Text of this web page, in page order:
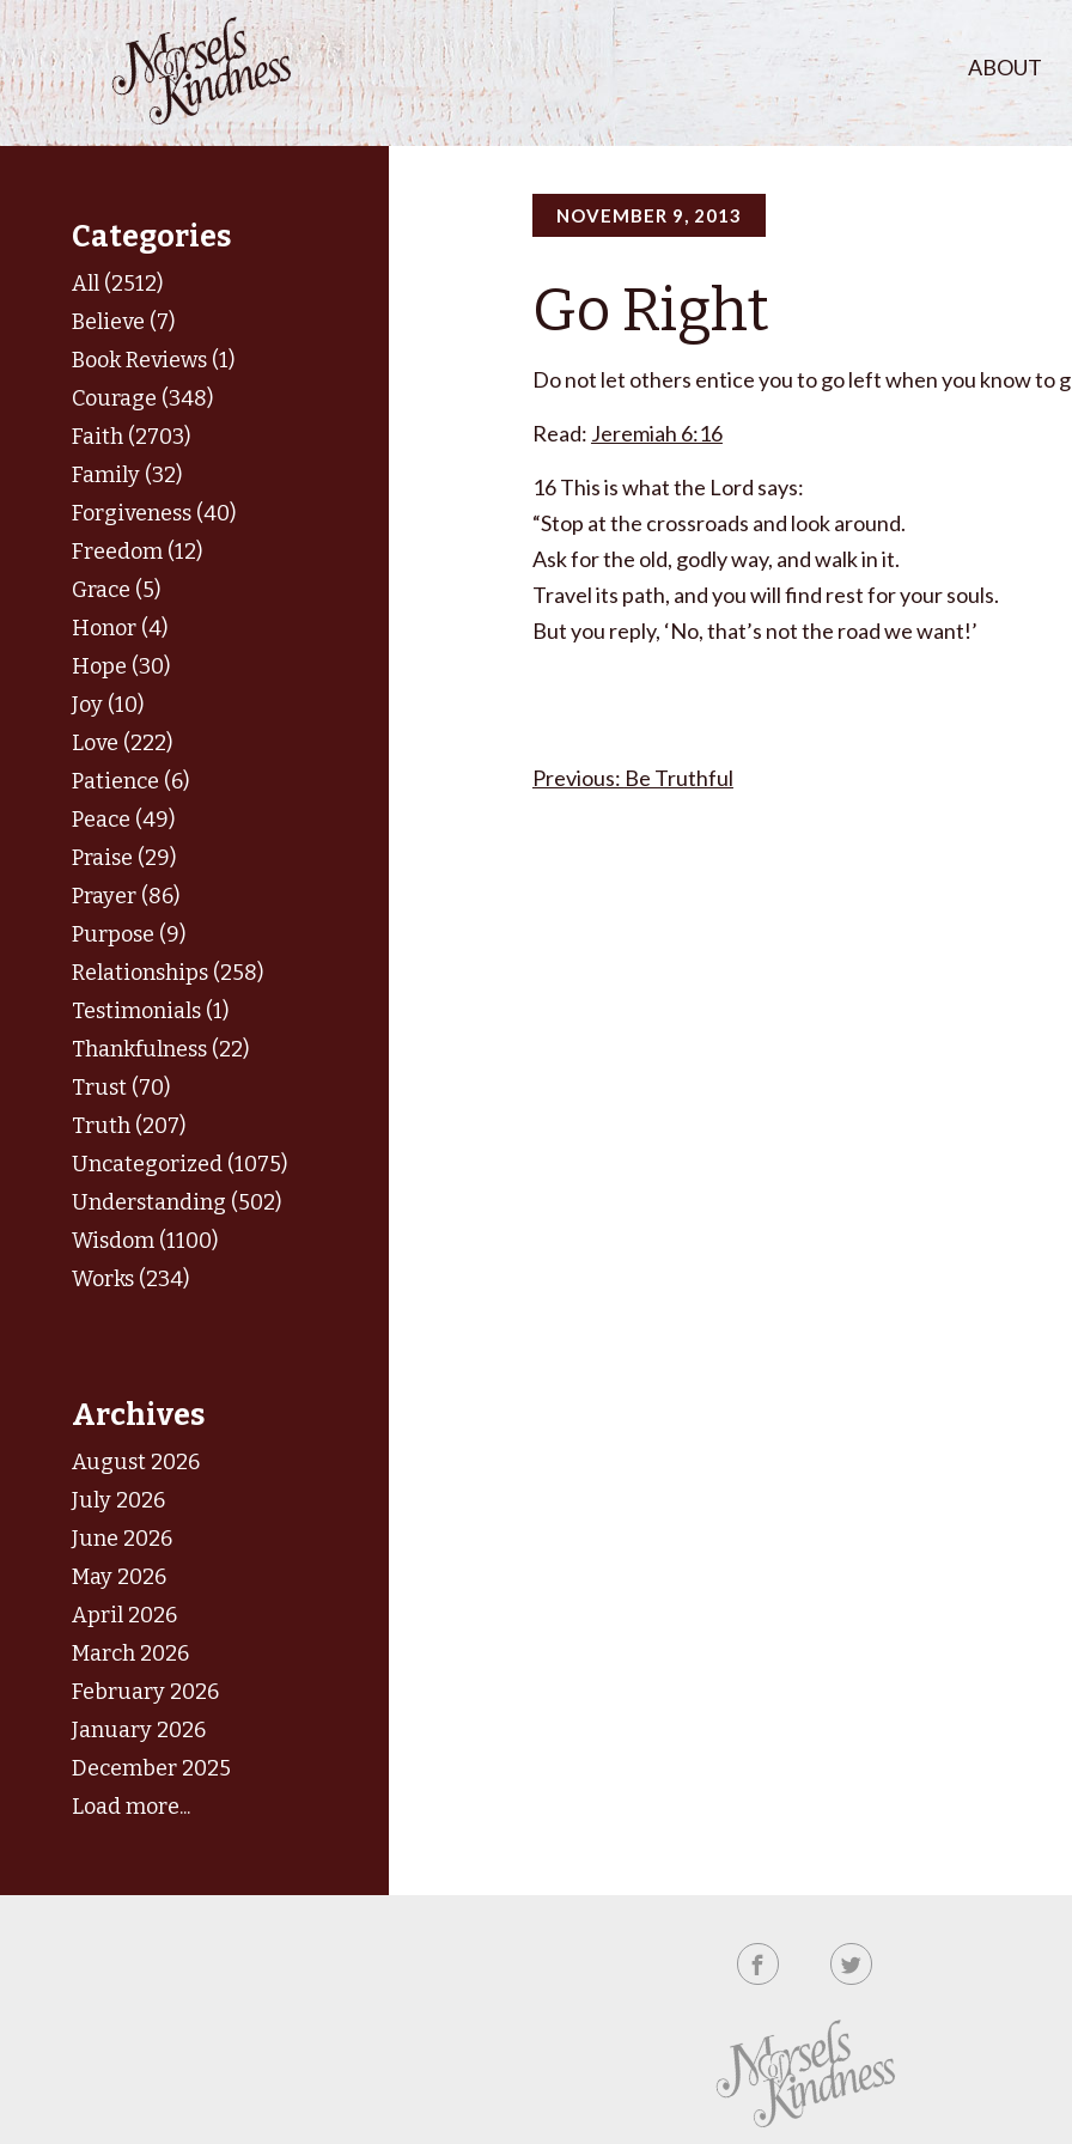
Skip
to
content
ABOUT
Categories
All (2512)
Believe (7)
Book Reviews (1)
Courage (348)
Faith (2703)
Family (32)
Forgiveness (40)
Freedom (12)
Grace (5)
Honor (4)
Hope (30)
Joy (10)
Love (222)
Patience (6)
Peace (49)
Praise (29)
Prayer (86)
Purpose (9)
Relationships (258)
Testimonials (1)
Thankfulness (22)
Trust (70)
Truth (207)
Uncategorized (1075)
Understanding (502)
Wisdom (1100)
Works (234)
Archives
August 2026
July 2026
June 2026
May 2026
April 2026
March 2026
February 2026
January 2026
December 2025
Load more...
NOVEMBER 9, 2013
Go Right
Do not let others entice you to go left when you know to
Read: Jeremiah 6:16
16 This is what the Lord says:
“Stop at the crossroads and look around.
Ask for the old, godly way, and walk in it.
Travel its path, and you will find rest for your souls.
But you reply, ‘No, that’s not the road we want!’
PostBe Truthful